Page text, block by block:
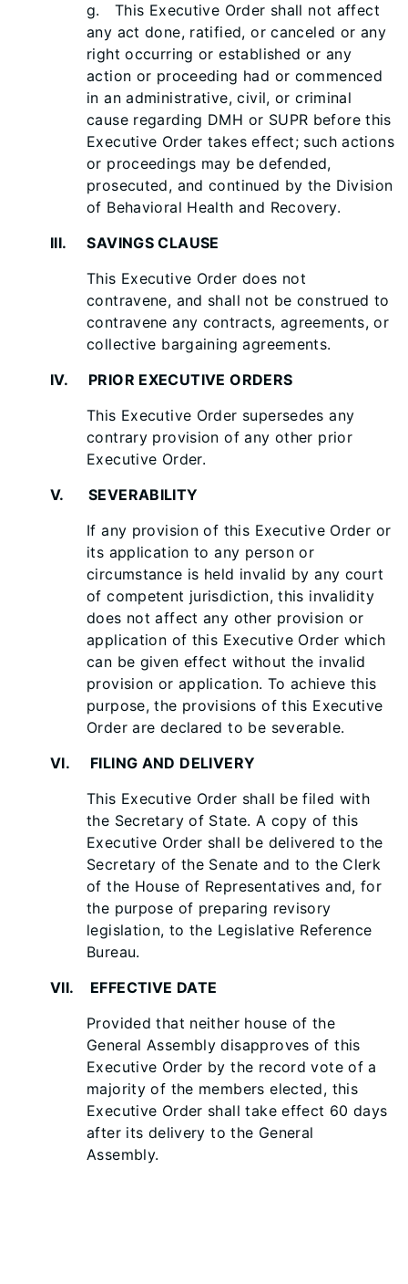
g. This Executive Order shall not affect
any act done, ratified, or canceled or any
right occurring or established or any
action or proceeding had or commenced
in an administrative, civil, or criminal
cause regarding DMH or SUPR before this
Executive Order takes effect; such actions
or proceedings may be defended,
prosecuted, and continued by the Division
of Behavioral Health and Recovery.
III. SAVINGS CLAUSE
This Executive Order does not
contravene, and shall not be construed to
contravene any contracts, agreements, or
collective bargaining agreements.
IV. PRIOR EXECUTIVE ORDERS
This Executive Order supersedes any
contrary provision of any other prior
Executive Order.
V. SEVERABILITY
If any provision of this Executive Order or
its application to any person or
circumstance is held invalid by any court
of competent jurisdiction, this invalidity
does not affect any other provision or
application of this Executive Order which
can be given effect without the invalid
provision or application. To achieve this
purpose, the provisions of this Executive
Order are declared to be severable.
VI. FILING AND DELIVERY
This Executive Order shall be filed with
the Secretary of State. A copy of this
Executive Order shall be delivered to the
Secretary of the Senate and to the Clerk
of the House of Representatives and, for
the purpose of preparing revisory
legislation, to the Legislative Reference
Bureau.
VII. EFFECTIVE DATE
Provided that neither house of the
General Assembly disapproves of this
Executive Order by the record vote of a
majority of the members elected, this
Executive Order shall take effect 60 days
after its delivery to the General
Assembly.